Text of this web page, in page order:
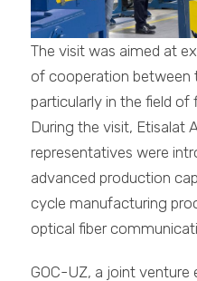
The visit was aimed at
of cooperation between
particularly in the field of
During the visit, Etisalat
representatives were
advanced production
cycle manufacturing
optical fiber
GOC-UZ, a joint venture